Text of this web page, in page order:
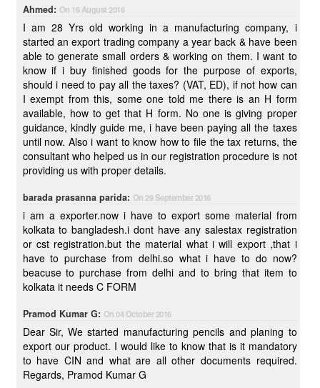
Ahmed: On 16 August 2016
I am 28 Yrs old working in a manufacturing company, i
started an export trading company a year back & have been
able to generate small orders & working on them. I want to
know if i buy finished goods for the purpose of exports,
should i need to pay all the taxes? (VAT, ED), if not how can
I exempt from this, some one told me there is an H form
available, how to get that H form. No one is giving proper
guidance, kindly guide me, i have been paying all the taxes
until now. Also i want to know how to file the tax returns, the
consultant who helped us in our registration procedure is not
providing us with proper details.
barada prasanna parida: On 29 September 2016
i am a exporter.now i have to export some material from
kolkata to bangladesh.i dont have any salestax registration
or cst registration.but the material what i will export ,that i
have to purchase from delhi.so what i have to do now?
beacuse to purchase from delhi and to bring that item to
kolkata it needs C FORM
Pramod Kumar G: On 04 October 2016
Dear Sir, We started manufacturing pencils and planing to
export our product. I would like to know that is it mandatory
to have CIN and what are all other documents required.
Regards, Pramod Kumar G